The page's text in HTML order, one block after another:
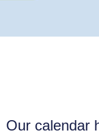
Our calendar